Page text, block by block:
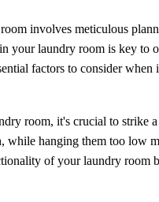
involves meticulous
your laundry room is key to
factors to consider
room, it's crucial to strike
hanging them too low
of your laundry room